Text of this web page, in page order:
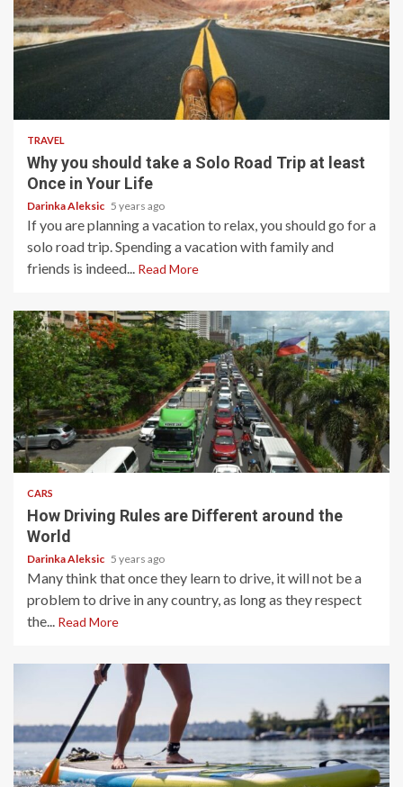
TRAVEL
Why you should take a Solo Road Trip at least
Once in Your Life
Darinka Aleksic 5 years ago
If you are planning a vacation to relax, you should go for a
solo road trip. Spending a vacation with family and
friends is indeed... Read More
4 min read
CARS
How Driving Rules are Different around the
World
Darinka Aleksic 5 years ago
Many think that once they learn to drive, it will not be a
problem to drive in any country, as long as they respect
the... Read More